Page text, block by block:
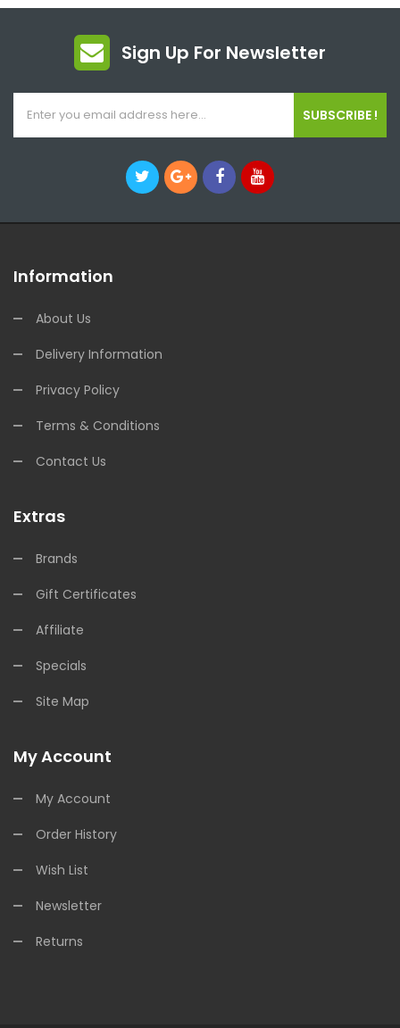
Sign Up For Newsletter
SUBSCRIBE !
Information
About Us
Delivery Information
Privacy Policy
Terms & Conditions
Contact Us
Extras
Brands
Gift Certificates
Affiliate
Specials
Site Map
My Account
My Account
Order History
Wish List
Newsletter
Returns